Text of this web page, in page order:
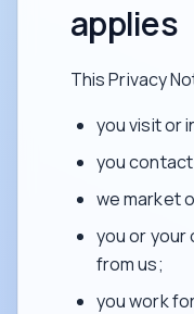
applies
This Privacy
you visit or
you
we market
you or your
from us;
you work